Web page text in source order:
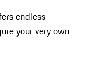
endless
your very own